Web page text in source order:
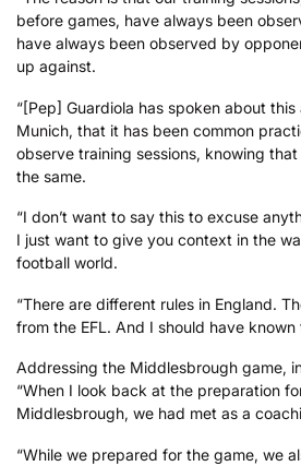
before games, have always been
have always been observed by
up against.
“[Pep] Guardiola has spoken about
Munich, that it has been common
observe training sessions, knowing
the same.
“I don’t want to say this to excuse
I just want to give you context in the
football world.
“There are different rules in England.
from the EFL. And I should have known
Addressing the Middlesbrough game,
“When I look back at the preparation
Middlesbrough, we had met as a
“While we prepared for the game, we